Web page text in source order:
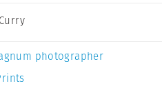
photographer